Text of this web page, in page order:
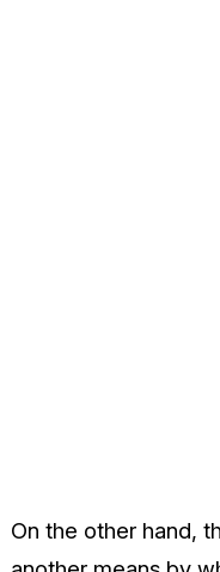
On the other hand,